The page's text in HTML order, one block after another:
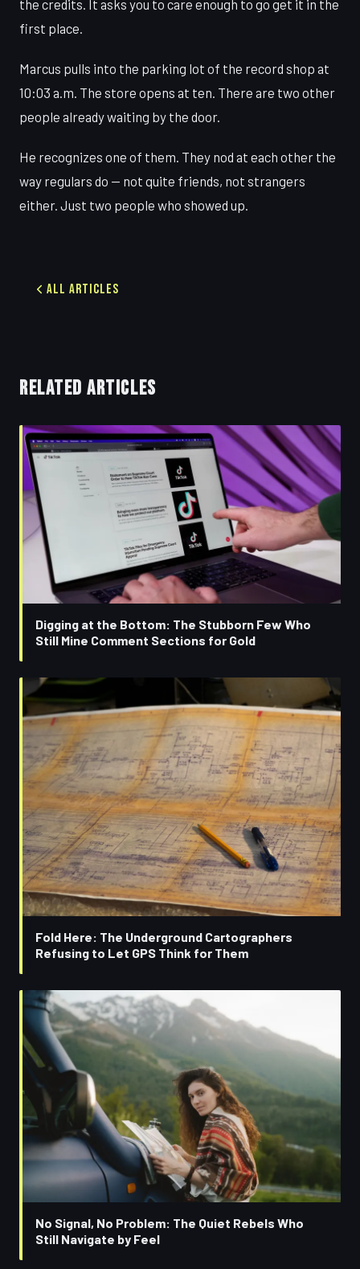
the credits. It asks you to care enough to go get it in the
first place.
Marcus pulls into the parking lot of the record shop at
10:03 a.m. The store opens at ten. There are two other
people already waiting by the door.
He recognizes one of them. They nod at each other the
way regulars do — not quite friends, not strangers
either. Just two people who showed up.
All Articles
RELATED ARTICLES
Digging at the Bottom: The Stubborn Few Who
Still Mine Comment Sections for Gold
Fold Here: The Underground Cartographers
Refusing to Let GPS Think for Them
No Signal, No Problem: The Quiet Rebels Who
Still Navigate by Feel